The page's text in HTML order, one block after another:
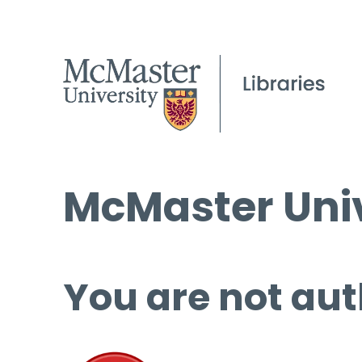
McMaster
You are not